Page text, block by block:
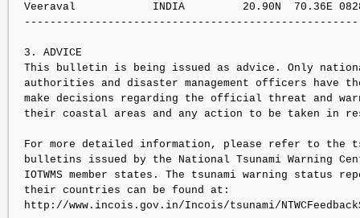
Veeraval            INDIA         20.90N  70.36E 0828z
3. ADVICE
This bulletin is being issued as advice. Only
authorities and disaster management officers have
make decisions regarding the official threat and
their coastal areas and any action to be taken in
For more detailed information, please refer to the
bulletins issued by the National Tsunami Warning
IOTWMS member states. The tsunami warning status
their countries can be found at:
http://www.incois.gov.in/Incois/tsunami/